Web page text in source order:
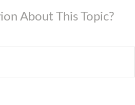
About This Topic?